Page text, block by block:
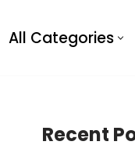
All Categories
Recent